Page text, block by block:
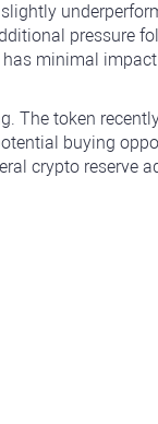
pressure
minimal
The token
buying
crypto reserve